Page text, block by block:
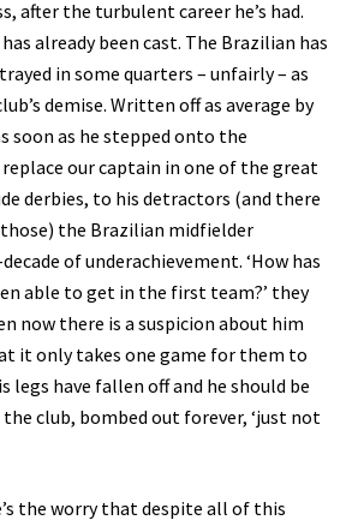
after the turbulent career he’s had.
already been cast. The Brazilian has
in some quarters – unfairly – as
demise. Written off as average by
soon as he stepped onto the
our captain in one of the great
derbies, to his detractors (and there
the Brazilian midfielder
of underachievement. ‘How has
able to get in the first team?’ they
now there is a suspicion about him
it only takes one game for them to
legs have fallen off and he should be
club, bombed out forever, ‘just not
the worry that despite all of this